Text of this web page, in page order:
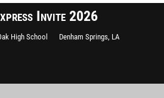
Invite 2026
High School Denham Springs, LA